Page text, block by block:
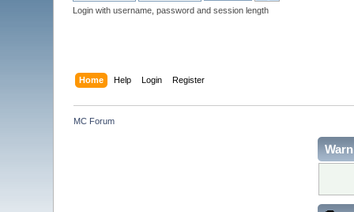
Login with username, password and session length
Home Help Login Register
MC Forum